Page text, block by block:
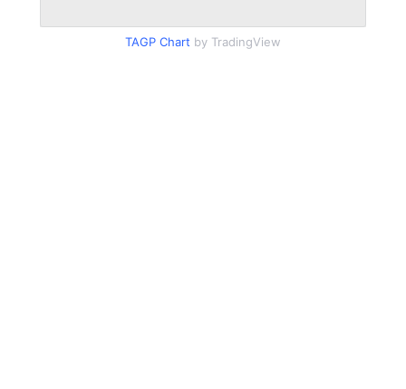
TAGP Chart by TradingView